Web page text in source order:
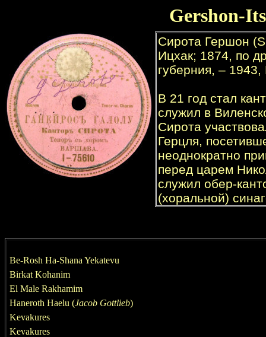
Gershon-
Be-Rosh Ha-Shana Yekatevu
Birkat Kohanim
El Male Rakhamim
Haneroth Haelu (Jacob Gottlieb)
Kevakures
Kevakures